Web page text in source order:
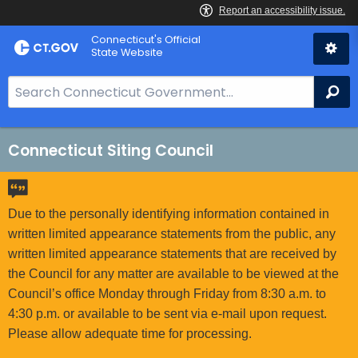
Skip
to
Connecticut's Official
State Website
e
a
r
h
B
o
C
Connecticut Siting Council
Due to the personally identifying information contained in
written limited appearance statements from the public, any
written limited appearance statements that are received by
the Council for any matter are available to be viewed at the
Council’s office Monday through Friday from 8:30 a.m. to
4:30 p.m. or available to be sent via e-mail upon request.
Please allow adequate time for processing.